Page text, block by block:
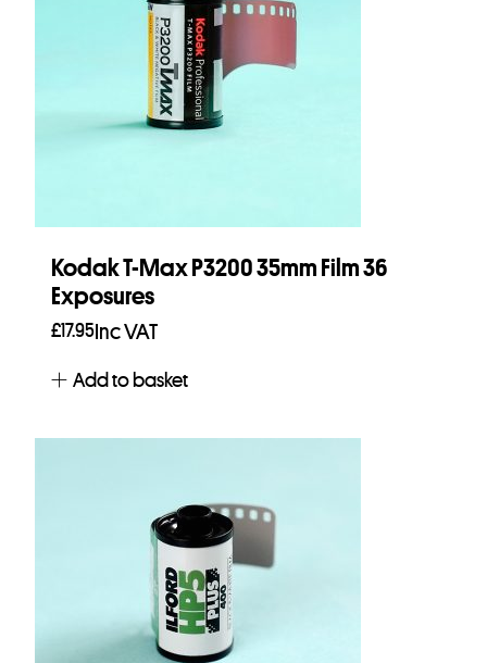
Kodak T-Max P3200 35mm Film 36
Exposures
£17.95 Inc VAT
Add to basket